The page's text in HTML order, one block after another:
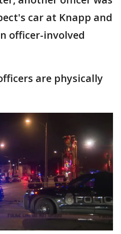
car at Knapp and
officer-involved
are physically